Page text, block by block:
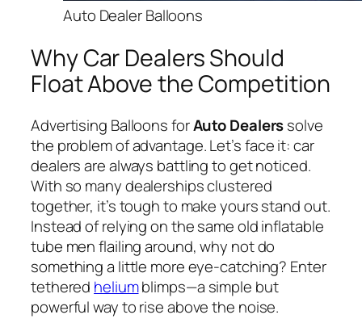
Auto Dealer Balloons
Why Car Dealers Should
Float Above the Competition
Advertising Balloons forAuto Dealerssolve
the problem of advantage. Let’s face it: car
dealers are always battling to get noticed.
With so many dealerships clustered
together, it’s tough to make yours stand out.
Instead of relying on the same old inflatable
tube men flailing around, why not do
something a little more eye-catching? Enter
tethered heliumblimps—a simple but
powerful way to rise above the noise.